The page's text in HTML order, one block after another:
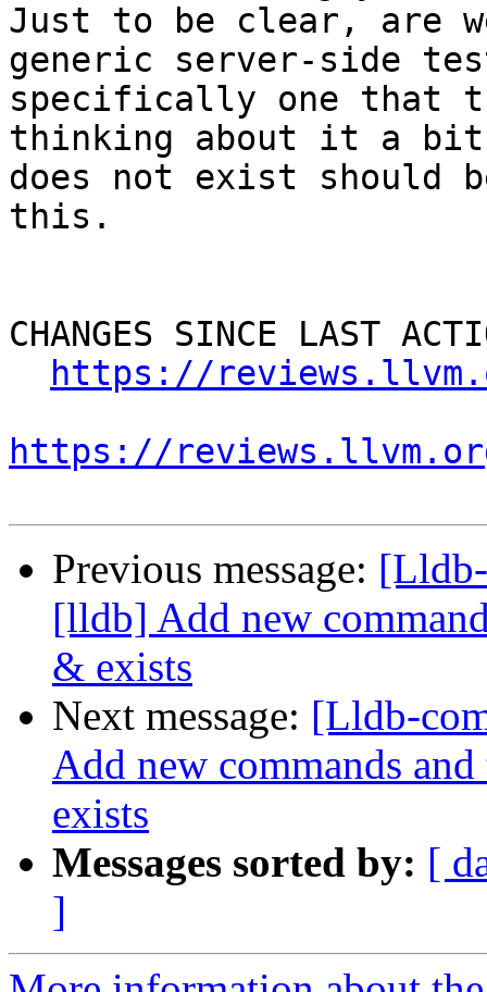
Just to be clear, are
generic server-side
specifically one that
thinking about it a
does not exist should
this.
CHANGES SINCE LAST
https://
https://
Previous message:
[lldb] Add new
& exists
Next message: [Lldb-
Add new commands
exists
Messages sorted by: [
]